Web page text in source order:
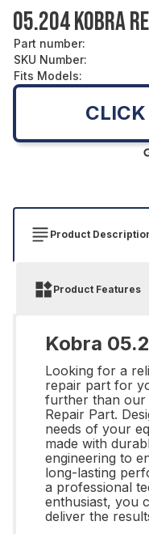
05.204 KOBRA
Part number:
SKU Number:
Fits Models:
CLICK
Product
Product Features
Kobra
Looking for a
repair part for
further than our
Repair Part.
needs of your
made with
engineering to
long-lasting
a professional
enthusiast, you
deliver the